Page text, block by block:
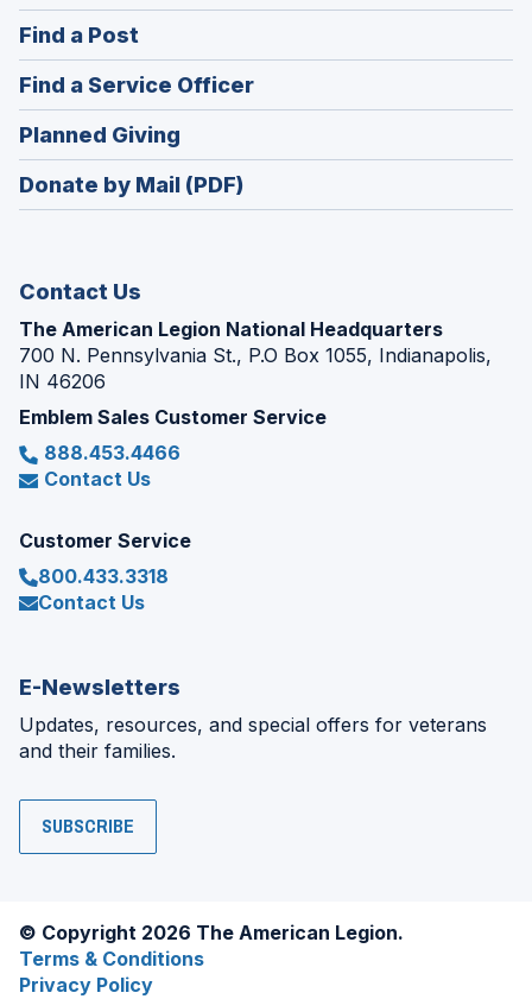
in
window)
Find a Post
in
a
new
window)
Find a Service Officer(Opens
in
window)
Planned Giving
in
a
Donate by Mail (PDF)
Contact Us
The American Legion National Headquarters
700 N. Pennsylvania St., P.O Box 1055, Indianapolis,
IN 46206
Emblem Sales Customer Service
888.453.4466
Contact Us
Customer Service
800.433.3318
Contact Us
E-Newsletters
Updates, resources, and special offers for veterans
and their families.
SUBSCRIBE
© Copyright 2026 The American Legion.
Terms & Conditions
Privacy Policy